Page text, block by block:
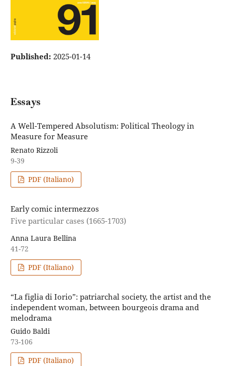
Published: 2025-01-14
Essays
A Well-Tempered Absolutism: Political Theology in
Measure for Measure
Renato Rizzoli
9-39
PDF (Italiano)
Early comic intermezzos
Five particular cases (1665-1703)
Anna Laura Bellina
41-72
PDF (Italiano)
“La figlia di Iorio”: patriarchal society, the artist and the
independent woman, between bourgeois drama and
melodrama
Guido Baldi
73-106
PDF (Italiano)